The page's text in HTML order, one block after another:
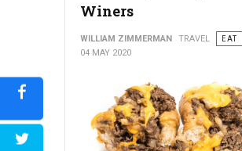
Winers
WILLIAM ZIMMERMAN TRAVEL
EAT
04 MAY 2020